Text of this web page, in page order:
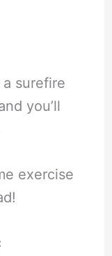
surefire
you’ll
exercise